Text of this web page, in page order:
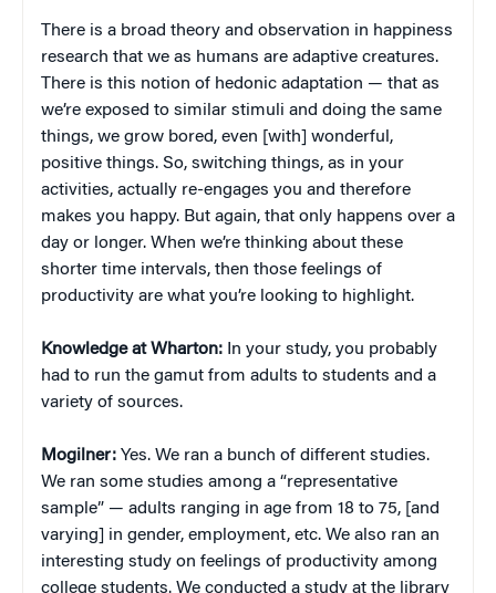
There is a broad theory and observation in happiness
research that we as humans are adaptive creatures.
There is this notion of hedonic adaptation — that as
we’re exposed to similar stimuli and doing the same
things, we grow bored, even [with] wonderful,
positive things. So, switching things, as in your
activities, actually re-engages you and therefore
makes you happy. But again, that only happens over a
day or longer. When we’re thinking about these
shorter time intervals, then those feelings of
productivity are what you’re looking to highlight.
Knowledge at Wharton: In your study, you probably
had to run the gamut from adults to students and a
variety of sources.
Mogilner: Yes. We ran a bunch of different studies.
We ran some studies among a “representative
sample” — adults ranging in age from 18 to 75, [and
varying] in gender, employment, etc. We also ran an
interesting study on feelings of productivity among
college students. We conducted a study at the library